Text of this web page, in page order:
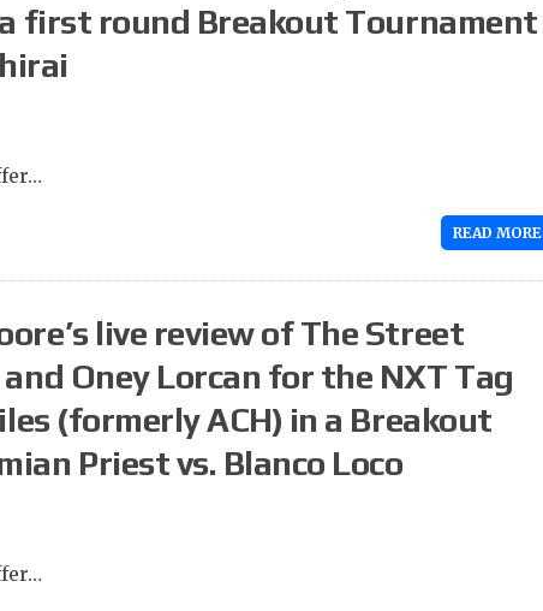
a first round Breakout Tournament
READ MORE
live review of The Street
Oney Lorcan for the NXT Tag
(formerly ACH) in a Breakout
Priest vs. Blanco Loco